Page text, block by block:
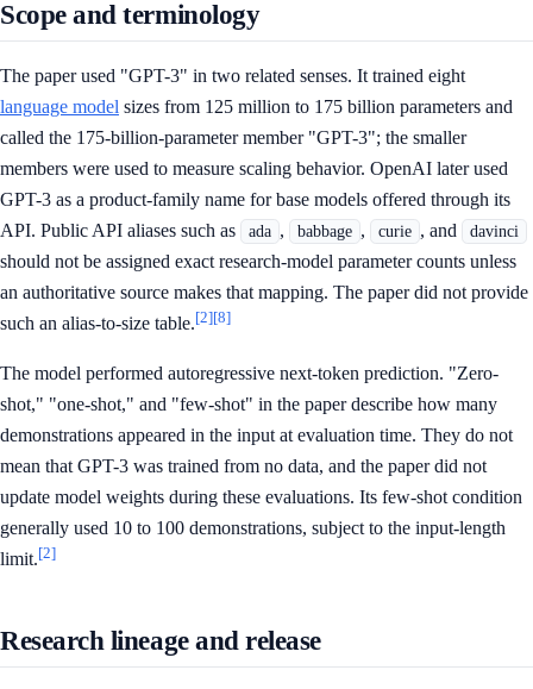
Scope and terminology
The paper used "GPT-3" in two related senses. It trained eight
language model sizes from 125 million to 175 billion parameters and
called the 175-billion-parameter member "GPT-3"; the smaller
members were used to measure scaling behavior. OpenAI later used
GPT-3 as a product-family name for base models offered through its
API. Public API aliases such as
ada , babbage , curie , and davinci
should not be assigned exact research-model parameter counts unless
an authoritative source makes that mapping. The paper did not provide
such an alias-to-size table.[2][8]
The model performed autoregressive next-token prediction. "Zero-
shot," "one-shot," and "few-shot" in the paper describe how many
demonstrations appeared in the input at evaluation time. They do not
mean that GPT-3 was trained from no data, and the paper did not
update model weights during these evaluations. Its few-shot condition
generally used 10 to 100 demonstrations, subject to the input-length
limit.[2]
Research lineage and release